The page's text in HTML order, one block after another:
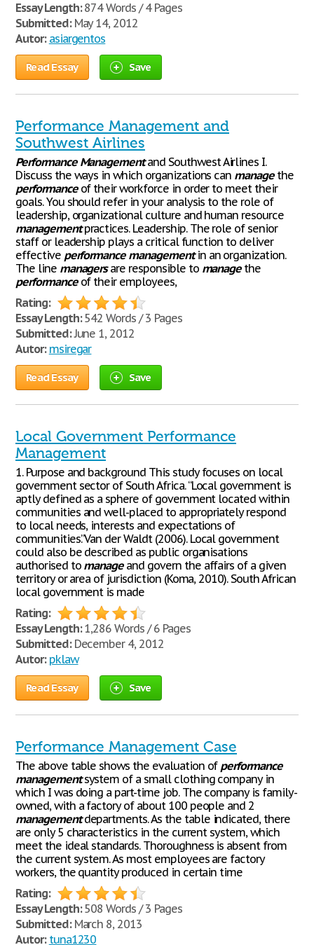
Essay Length:874 Words / 4 Pages
Submitted:May 14, 2012
Autor: asiargentos
Read Essay Save
Performance Management and
Southwest Airlines
Performance Managementand Southwest Airlines I.
Discuss the ways in which organizations can managethe
performanceof their workforce in order to meet their
goals. You should refer in your analysis to the role of
leadership, organizational culture and human resource
managementpractices. Leadership. The role of senior
staff or leadership plays a critical function to deliver
effective performance managementin an organization.
The line managersare responsible to managethe
performanceof their employees,
Rating:
Essay Length:542 Words / 3 Pages
Submitted:June 1, 2012
Autor: msiregar
Read Essay Save
Local Government Performance
Management
1. Purpose and background This study focuses on local
government sector of South Africa. “Local government is
aptly defined as a sphere of government located within
communities and well-placed to appropriately respond
to local needs, interests and expectations of
communities.”Van der Waldt (2006). Local government
could also be described as public organisations
authorised to manageand govern the affairs of a given
territory or area of jurisdiction (Koma, 2010). South African
local government is made
Rating:
Essay Length:1,286 Words / 6 Pages
Submitted:December 4, 2012
Autor: pklaw
Read Essay Save
Performance Management Case
The above table shows the evaluation of performance
managementsystem of a small clothing company in
which I was doing a part-time job. The company is family-
owned, with a factory of about 100 people and 2
managementdepartments. As the table indicated, there
are only 5 characteristics in the current system, which
meet the ideal standards. Thoroughness is absent from
the current system. As most employees are factory
workers, the quantity produced in certain time
Rating:
Essay Length:508 Words / 3 Pages
Submitted:March 8, 2013
Autor: tuna1230